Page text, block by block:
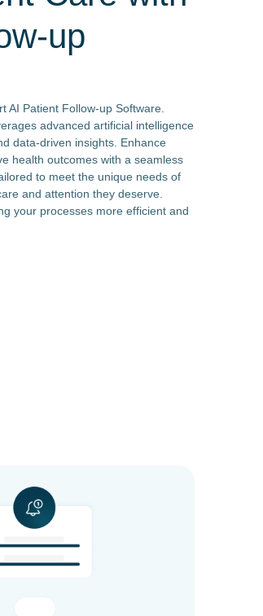
up
AI Patient Follow-up Software.
advanced artificial intelligence
data-driven insights. Enhance
health outcomes with a seamless
to meet the unique needs of
and attention they deserve.
your processes more efficient and